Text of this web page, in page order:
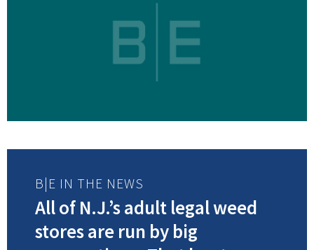
B|E IN THE NEWS
All of N.J.’s adult legal weed
stores are run by big